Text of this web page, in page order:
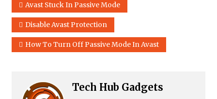
Avast Stuck In Passive Mode
Disable Avast Protection
How To Turn Off Passive Mode In Avast
Tech Hub Gadgets